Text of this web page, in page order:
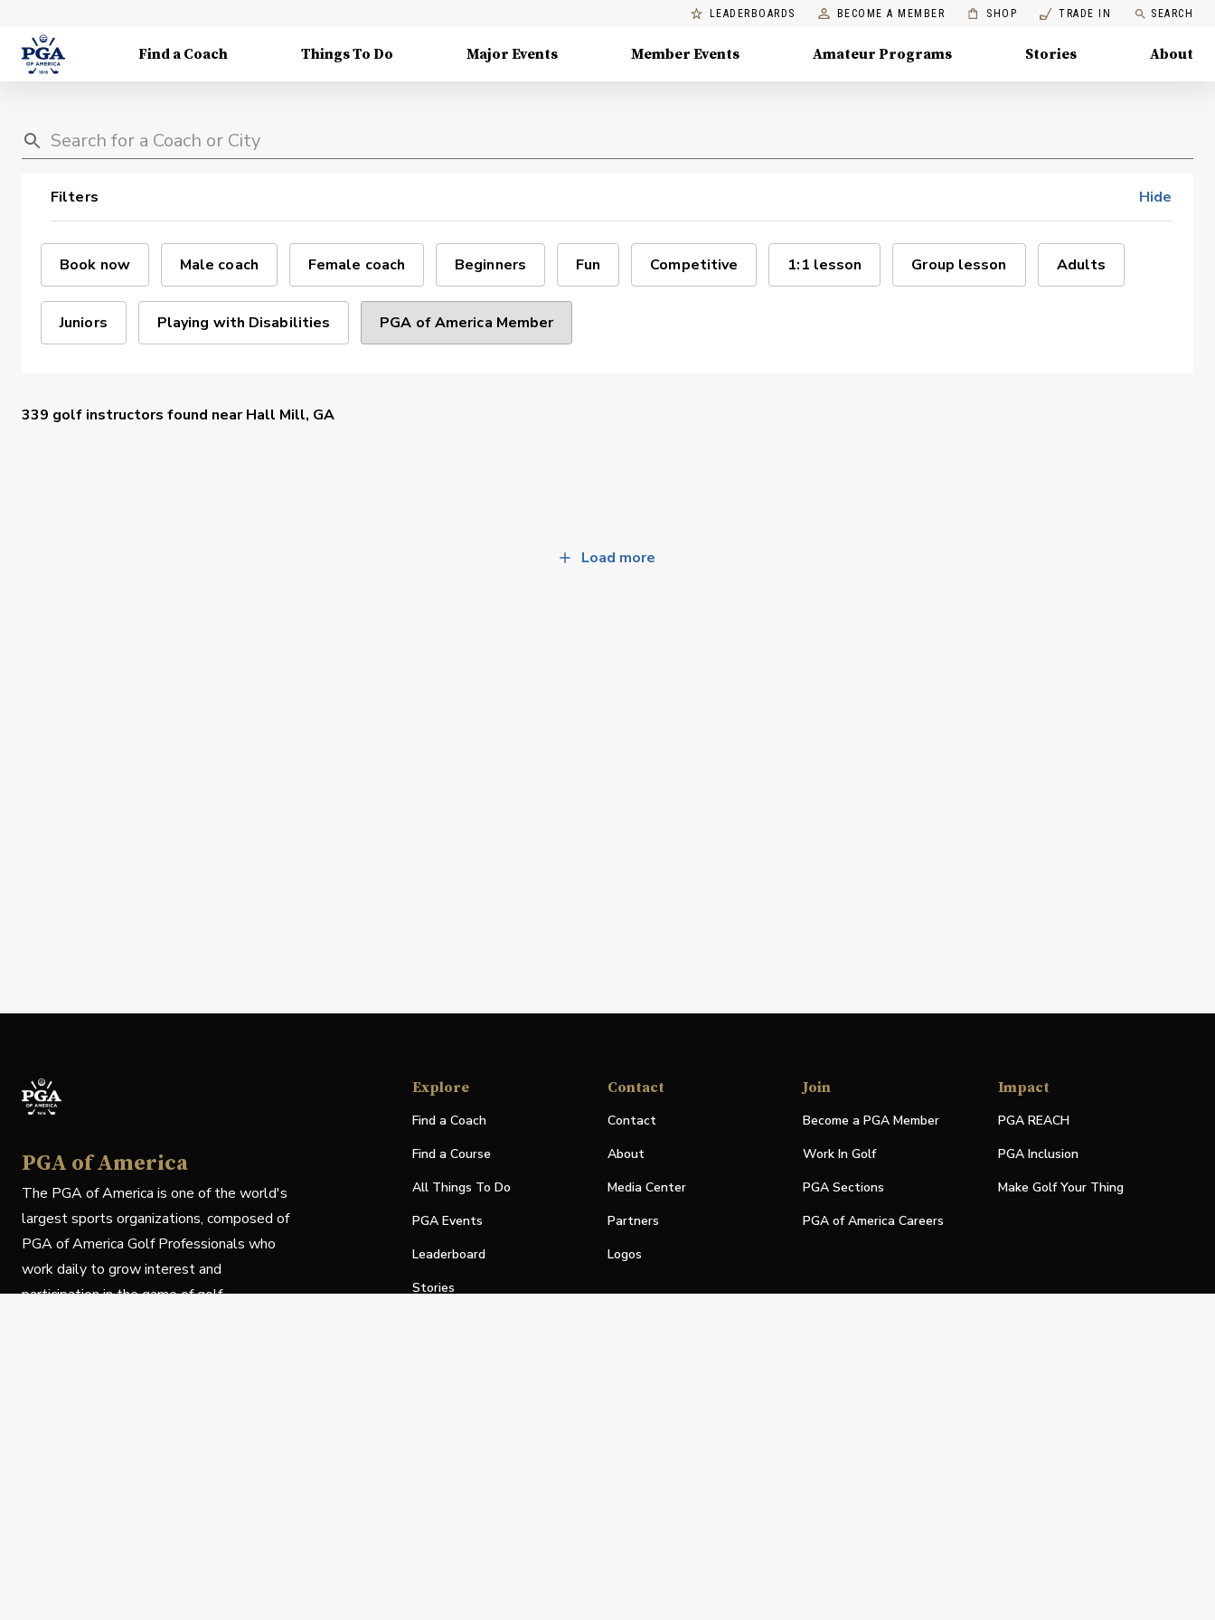
LEADERBOARDS BECOME A MEMBER SHOP TRADE IN SEARCH
Find a Coach Things To Do Major Events Member Events Amateur Programs Stories About
Filters Hide
Book now Male coach Female coach Beginners Fun Competitive 1:1 lesson Group lesson Adults
Juniors Playing with Disabilities PGA of America Member
339 golf instructors found nearHall Mill, GA
Load more
PGA of America
The PGA of America is one of the world's
largest sports organizations, composed of
PGA of America Golf Professionals who
work daily to grow interest and
participation in the game of golf.
Explore
Find a Coach
Find a Course
All Things To Do
PGA Events
Leaderboard
Stories
Contact
Contact
About
Media Center
Partners
Logos
Join
Become a PGA Member
Work In Golf
PGA Sections
PGA of America Careers
Impact
PGA REACH
PGA Inclusion
Make Golf Your Thing